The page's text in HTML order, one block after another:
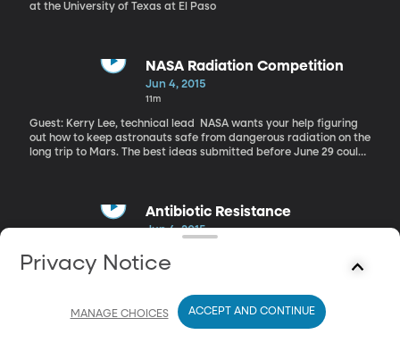
at the University of Texas at El Paso
NASA Radiation Competition
Jun 4, 2015
11m
Guest: Kerry Lee, technical lead NASA wants your help figuring
out how to keep astronauts safe from dangerous radiation on the
long trip to Mars. The best ideas submitted before June 29 could
technical lead for NASA’s Johnson Space Center.
Antibiotic Resistance
Jun 4, 2015
Guest: Miriam Barlow, Ph. D., Associate Professor at UC Merced,
Privacy Notice
MANAGE CHOICES ACCEPT AND CONTINUE